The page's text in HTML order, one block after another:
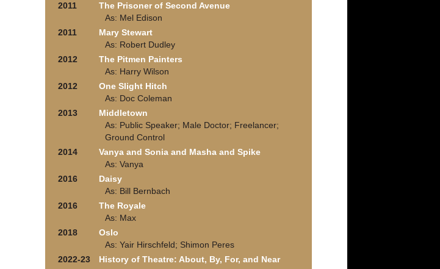
2011
The Prisoner of Second Avenue
As: Mel Edison
2011
Mary Stewart
As: Robert Dudley
2012
The Pitmen Painters
As: Harry Wilson
2012
One Slight Hitch
As: Doc Coleman
2013
Middletown
As: Public Speaker; Male Doctor; Freelancer;
Ground Control
2014
Vanya and Sonia and Masha and Spike
As: Vanya
2016
Daisy
As: Bill Bernbach
2016
The Royale
As: Max
2018
Oslo
As: Yair Hirschfeld; Shimon Peres
2022-23
History of Theatre: About, By, For, and Near